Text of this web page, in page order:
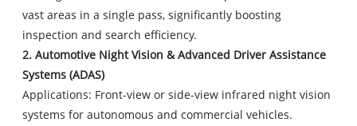
vast areas in a single pass, significantly boosting
inspection and search efficiency.
2. Automotive Night Vision & Advanced Driver Assistance
Systems (ADAS)
Applications: Front-view or side-view infrared night vision
systems for autonomous and commercial vehicles.